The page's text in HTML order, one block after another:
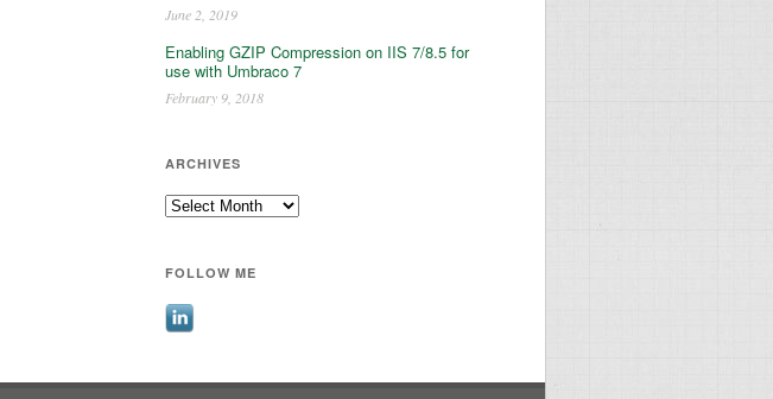
June 2, 2019
Enabling GZIP Compression on IIS 7/8.5 for
use with Umbraco 7
February 9, 2018
ARCHIVES
Archives
FOLLOW ME